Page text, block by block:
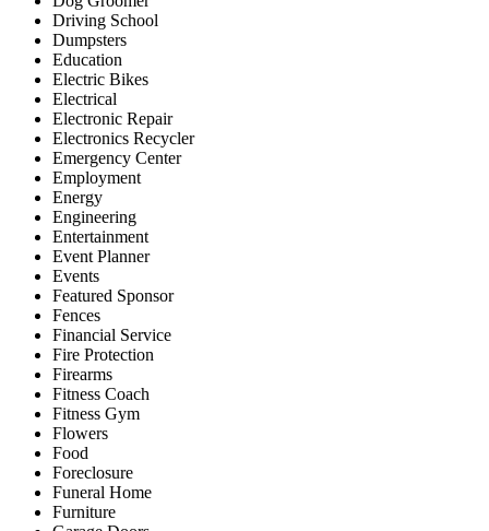
Driving School
Dumpsters
Education
Electric Bikes
Electrical
Electronic Repair
Electronics Recycler
Emergency Center
Employment
Energy
Engineering
Entertainment
Event Planner
Events
Featured Sponsor
Fences
Financial Service
Fire Protection
Firearms
Fitness Coach
Fitness Gym
Flowers
Food
Foreclosure
Funeral Home
Furniture